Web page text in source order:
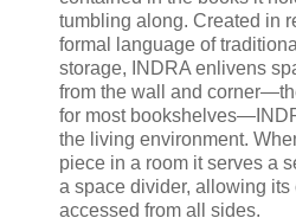
tumbling along. Created in
formal language of
storage, INDRA enlivens
from the wall and
for most
the living environment.
piece in a room it serves a
a space divider, allowing its
accessed from all sides.